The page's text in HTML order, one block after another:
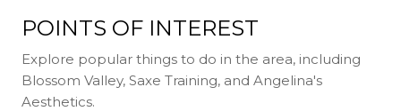
POINTS OF INTEREST
Explore popular things to do in the area, including
Blossom Valley, Saxe Training, and Angelina's
Aesthetics.